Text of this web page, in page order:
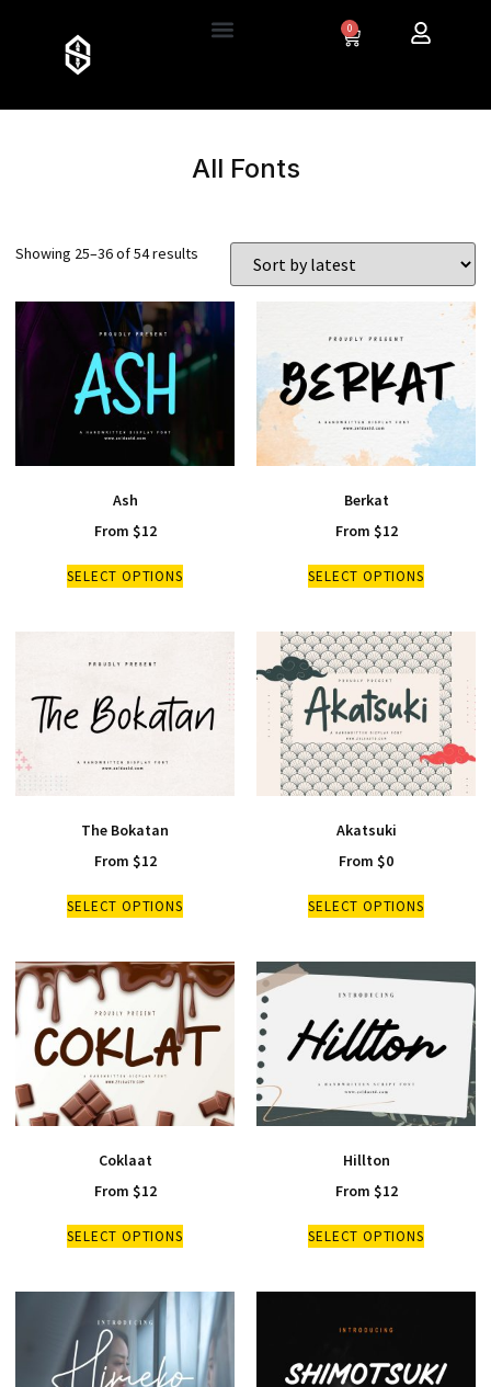
0
All Fonts
Showing 25–36 of 54 results
Ash
From $12
SELECT OPTIONS
Berkat
From $12
SELECT OPTIONS
The Bokatan
From $12
SELECT OPTIONS
Akatsuki
From $0
SELECT OPTIONS
Coklaat
From $12
SELECT OPTIONS
Hillton
From $12
SELECT OPTIONS